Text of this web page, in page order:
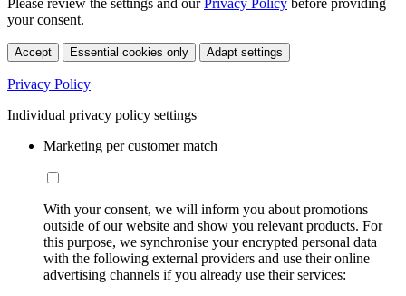
your consent.
Accept Essential cookies only Adapt settings
Privacy Policy
Individual privacy policy settings
Marketing per customer match
With your consent, we will inform you about promotions
outside of our website and show you relevant products. For
this purpose, we synchronise your encrypted personal data
with the following external providers and use their online
advertising channels if you already use their services: